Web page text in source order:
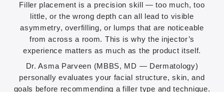
Filler placement is a precision skill — too much, too
little, or the wrong depth can all lead to visible
asymmetry, overfilling, or lumps that are noticeable
from across a room. This is why the injector’s
experience matters as much as the product itself.
Dr. Asma Parveen (MBBS, MD — Dermatology)
personally evaluates your facial structure, skin, and
goals before recommending a filler type and technique.